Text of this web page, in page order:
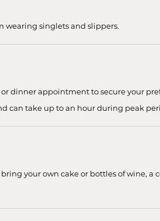
wearing singlets and slippers.
dinner appointment to secure your
can take up to an hour during peak
your own cake or bottles of wine, a